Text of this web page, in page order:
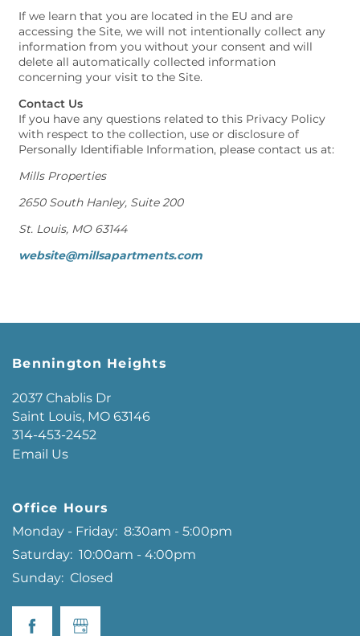
If we learn that you are located in the EU and are
accessing the Site, we will not intentionally collect any
information from you without your consent and will
delete all automatically collected information
concerning your visit to the Site.
Contact Us
If you have any questions related to this Privacy Policy
with respect to the collection, use or disclosure of
Personally Identifiable Information, please contact us at:
Mills Properties
2650 South Hanley, Suite 200
St. Louis, MO 63144
website@millsapartments.com
Bennington Heights
2037 Chablis Dr
Saint Louis,MO63146
314-453-2452
Email Us
Office Hours
Monday - Friday: 8:30am - 5:00pm
Saturday: 10:00am - 4:00pm
Sunday: Closed